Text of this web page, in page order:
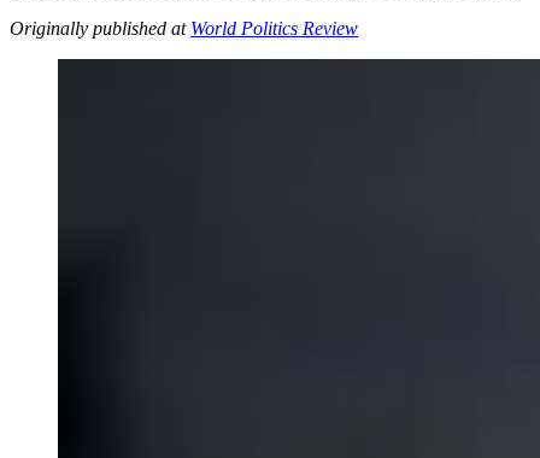
Originally published at World Politics Review